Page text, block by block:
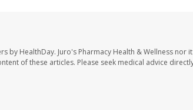
by HealthDay. Juro's Pharmacy Health & Wellness nor
of these articles. Please seek medical advice